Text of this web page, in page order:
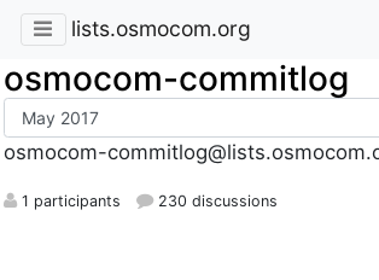
lists.osmocom.org
osmocom-commitlog
osmocom-
1 participants 230 discussions